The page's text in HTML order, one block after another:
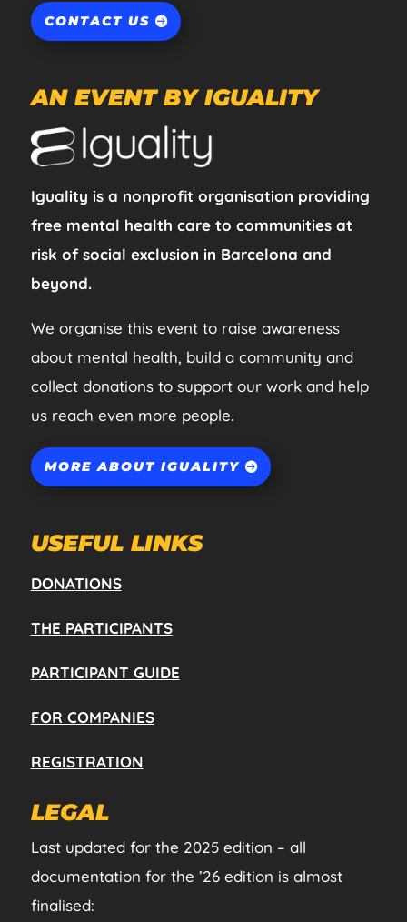
CONTACT US
AN EVENT BY IGUALITY
Iguality is a nonprofit organisation providing
free mental health care to communities at
risk of social exclusion in Barcelona and
beyond.
We organise this event to raise awareness
about mental health, build a community and
collect donations to support our work and help
us reach even more people.
MORE ABOUT IGUALITY
USEFUL LINKS
DONATIONS
THE PARTICIPANTS
PARTICIPANT GUIDE
FOR COMPANIES
REGISTRATION
LEGAL
Last updated for the 2025 edition – all
documentation for the ’26 edition is almost
finalised: